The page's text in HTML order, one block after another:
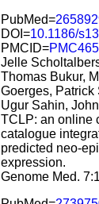
PubMed=
DOI=10.1186/
PMCID=
Jelle
Thomas Bukur,
Goerges, Patrick
Ugur Sahin,
TCLP: an online
catalogue
predicted neo-
expression.
Genome Med.